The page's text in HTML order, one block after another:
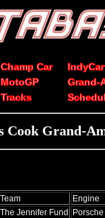
Champ Car
IndyCar
MotoGP
Grand-
Tracks
Cook Grand-
Team
Engine
The Jennifer Fund